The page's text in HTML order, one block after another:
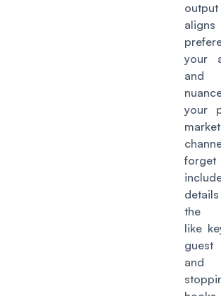
your
your
the
like
guest
and